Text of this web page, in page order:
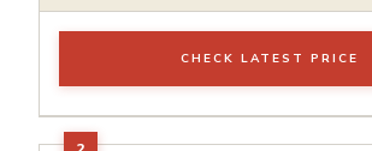
CHECK LATEST PRICE